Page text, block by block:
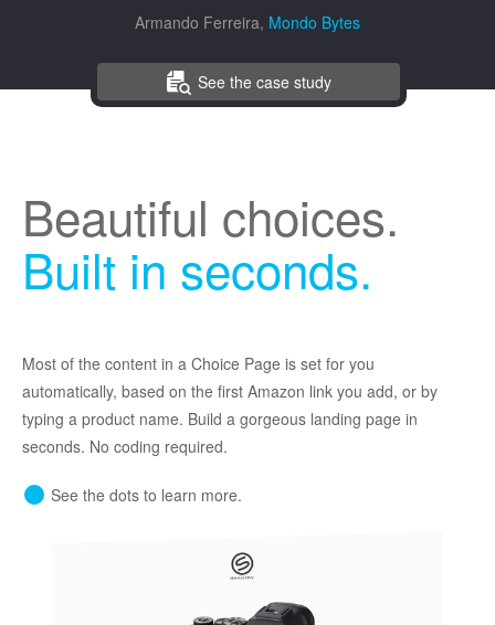
See the case study
Armando Ferreira, Mondo Bytes
Beautiful choices.
Built in seconds.
Most of the content in a Choice Page is set for you
automatically, based on the first Amazon link you add, or by
typing a product name. Build a gorgeous landing page in
seconds. No coding required.
See the dots to learn more.